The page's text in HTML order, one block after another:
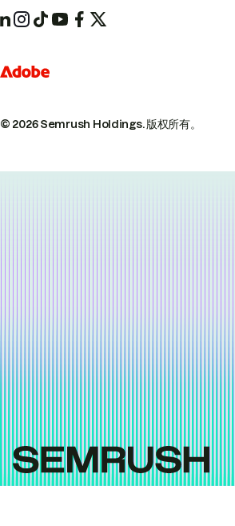
© 2026 Semrush Holdings.版权所有。